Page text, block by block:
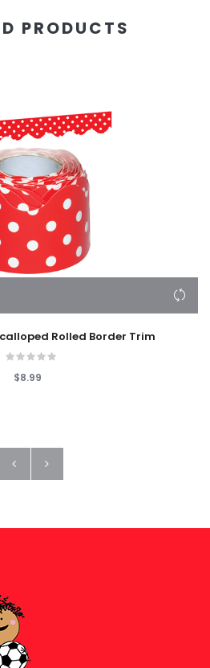
PRODUCTS
Rolled Border Trim
$8.99